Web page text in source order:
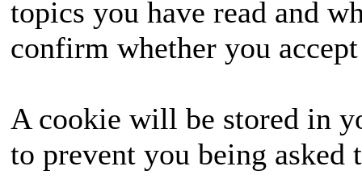
topics you have read and
confirm whether you
A cookie will be stored in
to prevent you being